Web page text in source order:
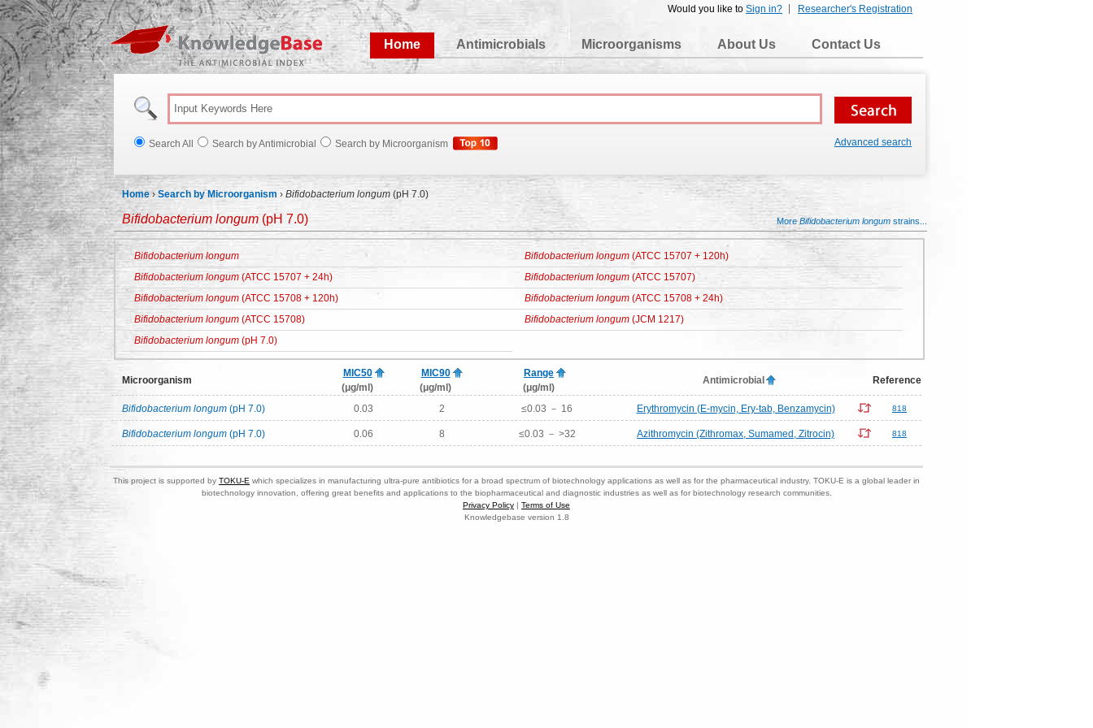
Researcher's Registration
Would you like to Sign in?
KnowledgeBase
Home
Antimicrobials Microorganisms About Us Contact Us
Search All Search by Antimicrobial Search by Microorganism Advanced search
Home ›Search by Microorganism › Bifidobacterium longum (pH 7.0)
Bifidobacterium longum(pH 7.0) MoreBifidobacterium longum strains...
Bifidobacterium longum Bifidobacterium longum (ATCC 15707 + 120h)
Bifidobacterium longum (ATCC 15707 + 24h) Bifidobacterium longum (ATCC 15707)
Bifidobacterium longum (ATCC 15708 + 120h) Bifidobacterium longum (ATCC 15708 + 24h)
Bifidobacterium longum (ATCC 15708) Bifidobacterium longum (JCM 1217)
Bifidobacterium longum (pH 7.0)
Microorganism
MIC50
(μg/ml)
MIC90
(μg/ml)
Range
(μg/ml)
Antimicrobial Reference
Bifidobacterium longum (pH 7.0) 0.03 2 ≤0.03 － 16 Erythromycin (E-mycin, Ery-tab, Benzamycin) 818
Bifidobacterium longum (pH 7.0) 0.06 8 ≤0.03 － >32 Azithromycin (Zithromax, Sumamed, Zitrocin) 818
This project is supported by TOKU-E which specializes in manufacturing ultra-pure antibiotics for a broad spectrum of biotechnology applications as well as for the pharmaceutical industry. TOKU-E is a global leader in
biotechnology innovation, offering great benefits and applications to the biopharmaceutical and diagnostic industries as well as for biotechnology research communities.
Privacy Policy | Terms of Use
Knowledgebase version 1.8